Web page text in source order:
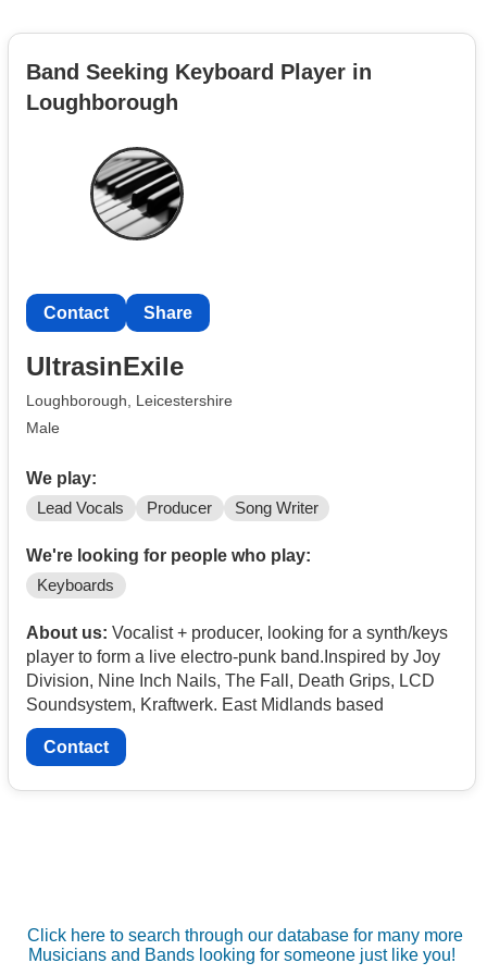
Band Seeking Keyboard Player in
Loughborough
Contact Share
UltrasinExile
Loughborough, Leicestershire
Male
We play:
Lead Vocals Producer Song Writer
We're looking for people who play:
Keyboards
About us: Vocalist + producer, looking for a synth/keys
player to form a live electro-punk band.Inspired by Joy
Division, Nine Inch Nails, The Fall, Death Grips, LCD
Soundsystem, Kraftwerk. East Midlands based
Contact
Click here to search through our database for many more
Musicians and Bands looking for someone just like you!